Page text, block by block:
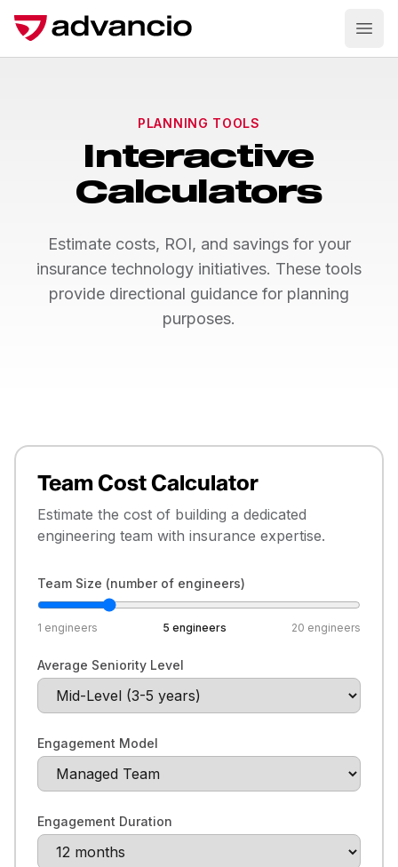
PLANNING TOOLS
Interactive
Calculators
Estimate costs, ROI, and savings for your
insurance technology initiatives. These tools
provide directional guidance for planning
purposes.
Team Cost Calculator
Estimate the cost of building a dedicated
engineering team with insurance expertise.
Team Size (number of engineers)
1 engineers 5 engineers 20 engineers
Average Seniority Level
Engagement Model
Engagement Duration